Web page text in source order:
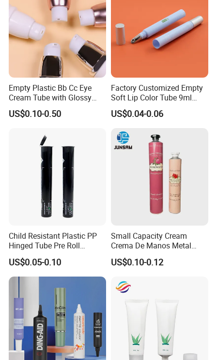
Empty Plastic Bb Cc Eye
Cream Tube with Glossy
Matte Color Airless Pump
Squeeze Cosmetic Soft
US$0.10-0.50
Factory Customized Empty
Soft Lip Color Tube 9ml
Lipstick Container Metal
Massage Head PE Cosmetic
US$0.04-0.06
Child Resistant Plastic PP
Hinged Tube Pre Roll
Squeeze Pop Top Tubes
US$0.05-0.10
Small Capacity Cream
Crema De Manos Metal
Tube Pure Aluminum
Container with Bottom
US$0.10-0.12